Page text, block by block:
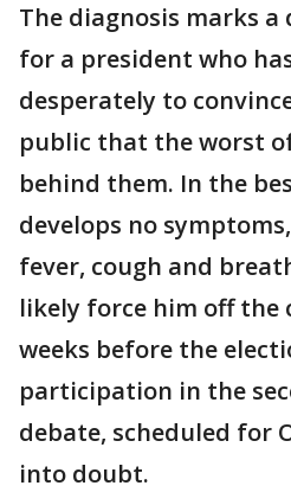
The diagnosis marks
for a president who
desperately to
public that the worst
behind them. In the
develops no
fever, cough and
likely force him off
weeks before the
participation in the
debate, scheduled for
into doubt.